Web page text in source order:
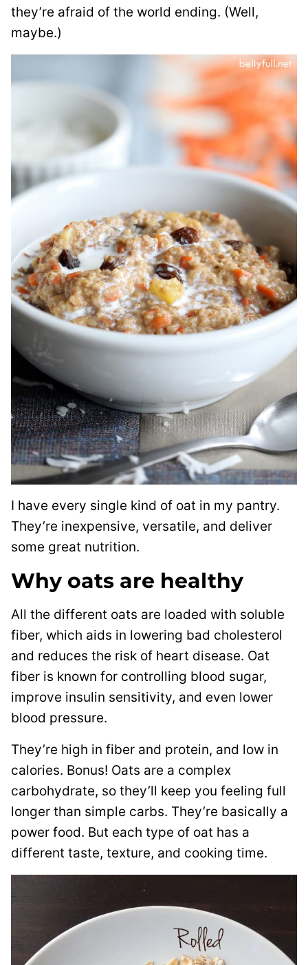
they’re afraid of the world ending. (Well,
maybe.)
I have every single kind of oat in my pantry.
They’re inexpensive, versatile, and deliver
some great nutrition.
Why oats are healthy
All the different oats are loaded with soluble
fiber, which aids in lowering bad cholesterol
and reduces the risk of heart disease. Oat
fiber is known for controlling blood sugar,
improve insulin sensitivity, and even lower
blood pressure.
They’re high in fiber and protein, and low in
calories. Bonus! Oats are a complex
carbohydrate, so they’ll keep you feeling full
longer than simple carbs. They’re basically a
power food. But each type of oat has a
different taste, texture, and cooking time.